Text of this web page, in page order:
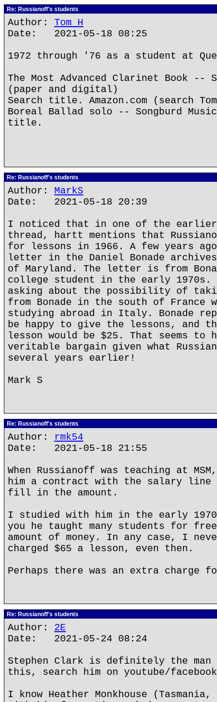
Re: Russianoff's students
Author: Tom H
Date: 2021-05-18 08:25
1972 through '76 as a student at
The Most Advanced Clarinet Book --
(paper and digital)
Search title. Amazon.com (search
Boreal Ballad solo -- Songburd
title.
Re: Russianoff's students
Author: MarkS
Date: 2021-05-18 20:39
I noticed that in one of the
thread, hartt mentions that
for lessons in 1966. A few years
letter in the Daniel Bonade
of Maryland. The letter is from
college student in the early 1970s.
asking about the possibility of
from Bonade in the south of France
studying abroad in Italy. Bonade
be happy to give the lessons, and
lesson would be $25. That seems to
veritable bargain given what
several years earlier!
Mark S
Re: Russianoff's students
Author: rmk54
Date: 2021-05-18 21:55
When Russianoff was teaching at
him a contract with the salary line
fill in the amount.
I studied with him in the early
you he taught many students for
amount of money. In any case, I
charged $65 a lesson, even then.
Perhaps there was an extra charge
Re: Russianoff's students
Author: 2E
Date: 2021-05-24 08:24
Stephen Clark is definitely the
this, search him on youtube/
I know Heather Monkhouse